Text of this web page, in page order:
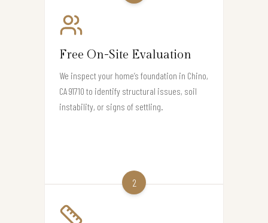
Free On-Site Evaluation
We inspect your home’s foundation in Chino,
CA 91710 to identify structural issues, soil
instability, or signs of settling.
2